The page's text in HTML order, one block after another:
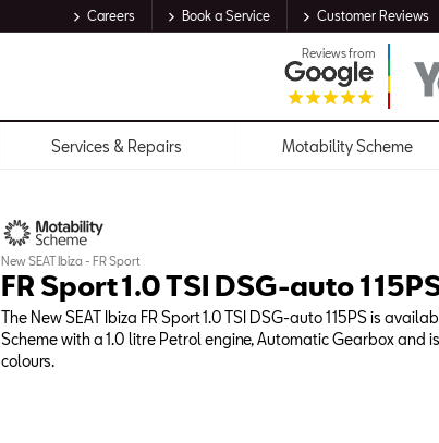
Careers Book a Service Customer Reviews
Reviews from
Services & Repairs Motability Scheme
New SEAT Ibiza - FR Sport
FR Sport 1.0 TSI DSG-auto
The New SEAT Ibiza FR Sport 1.0 TSI DSG-auto 115PS is
Scheme with a 1.0 litre Petrol engine, Automatic Gearbox and
colours.